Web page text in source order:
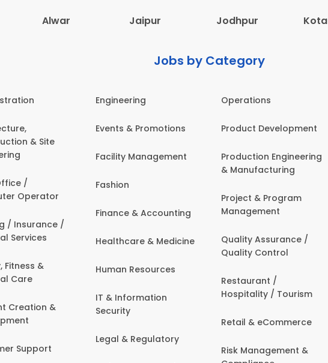
Alwar Jaipur Jodhpur Kota
Jobs by Category
& Site
/
Operator
/ Insurance /
Services
Fitness &
Care
Creation &
Support
Engineering
Events & Promotions
Facility Management
Fashion
Finance & Accounting
Healthcare & Medicine
Human Resources
IT & Information
Security
Legal & Regulatory
Operations
Product Development
Production Engineering
& Manufacturing
Project & Program
Management
Quality Assurance /
Quality Control
Restaurant /
Hospitality / Tourism
Retail & eCommerce
Risk Management &